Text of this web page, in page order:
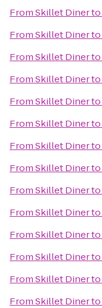
FromSkillet Dinerto
FromSkillet Dinerto
FromSkillet Dinerto
FromSkillet Dinerto
FromSkillet Dinerto
FromSkillet Dinerto
FromSkillet Dinerto
FromSkillet Dinerto
FromSkillet Dinerto
FromSkillet Dinerto
FromSkillet Dinerto
FromSkillet Dinerto
FromSkillet Dinerto
FromSkillet Dinerto